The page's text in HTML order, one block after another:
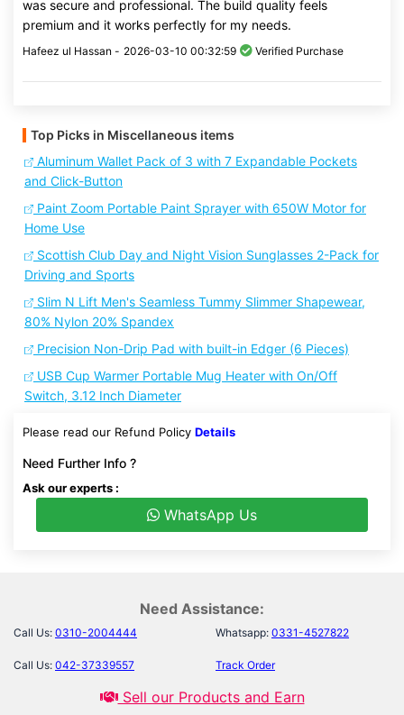
was secure and professional. The build quality feels
premium and it works perfectly for my needs.
Hafeez ul Hassan - 2026-03-10 00:32:59 Verified Purchase
Top Picks in Miscellaneous items
Aluminum Wallet Pack of 3 with 7 Expandable Pockets
and Click-Button
Paint Zoom Portable Paint Sprayer with 650W Motor for
Home Use
Scottish Club Day and Night Vision Sunglasses 2-Pack for
Driving and Sports
Slim N Lift Men's Seamless Tummy Slimmer Shapewear,
80% Nylon 20% Spandex
Precision Non-Drip Pad with built-in Edger (6 Pieces)
USB Cup Warmer Portable Mug Heater with On/Off
Switch, 3.12 Inch Diameter
Please read our Refund Policy Details
Need Further Info ?
Ask our experts :
WhatsApp Us
Need Assistance:
Call Us: 0310-2004444 Whatsapp: 0331-4527822
Call Us: 042-37339557 Track Order
Sell our Products and Earn